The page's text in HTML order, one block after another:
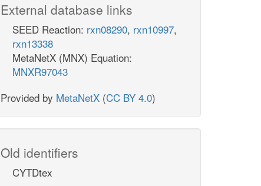
External database links
SEED Reaction: rxn08290, rxn10997,
rxn13338
MetaNetX (MNX) Equation:
MNXR97043
Provided by MetaNetX (CC BY 4.0)
Old identifiers
CYTDtex